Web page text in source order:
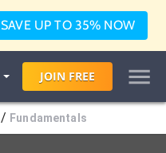
SAVE UP TO 35% NOW
JOIN FREE
/ Fundamentals